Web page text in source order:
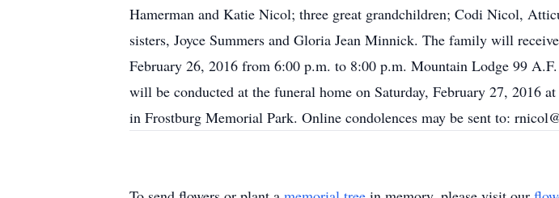
Hamerman and Katie Nicol; three great grandchildren; Codi Nicol,
sisters, Joyce Summers and Gloria Jean Minnick. The family will
February 26, 2016 from 6:00 p.m. to 8:00 p.m. Mountain Lodge 99
will be conducted at the funeral home on Saturday, February 27,
in Frostburg Memorial Park. Online condolences may be sent to: